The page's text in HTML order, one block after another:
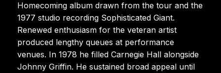
Homecoming album drawn from the tour and the
1977 studio recording Sophisticated Giant.
Renewed enthusiasm for the veteran artist
produced lengthy queues at performance
venues. In 1978 he filled Carnegie Hall alongside
Johnny Griffin. He sustained broad appeal until